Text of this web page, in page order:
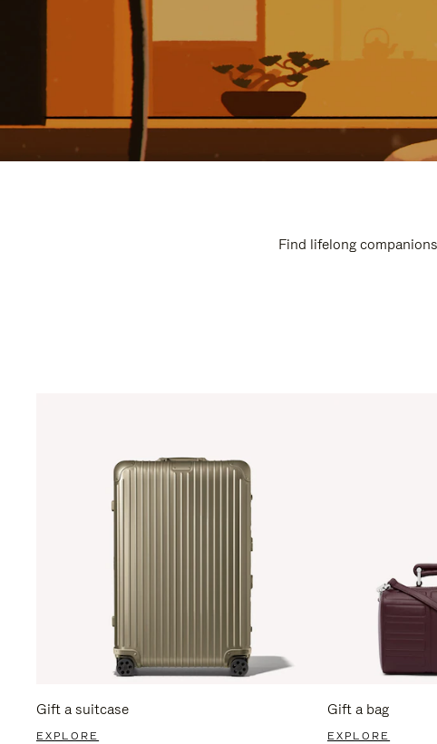
Find lifelong
Gift a suitcase
EXPLORE
Gift a bag
EXPLORE